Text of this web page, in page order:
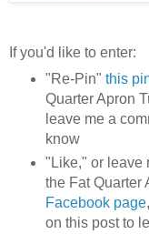
If you'd like to enter:
"Re-Pin" this
Quarter Apron
leave me a
know
"Like," or leave
the Fat Quarter
Facebook page
on this post to